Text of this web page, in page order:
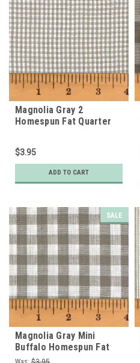
Magnolia Gray 2
Homespun Fat Quarter
$3.95
ADD TO CART
SALE
Magnolia Gray Mini
Buffalo Homespun Fat
Quarter